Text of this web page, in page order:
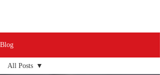
Blog
All Posts